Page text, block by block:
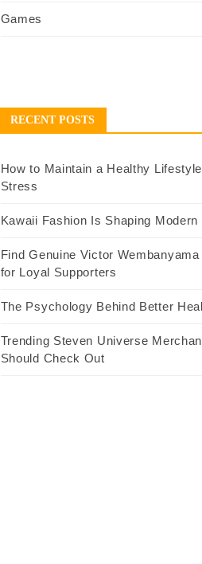
Games
RECENT POSTS
How to Maintain a Healthy
Stress
Kawaii Fashion Is Shaping Modern
Find Genuine Victor
for Loyal Supporters
The Psychology Behind Better
Trending Steven Universe
Should Check Out